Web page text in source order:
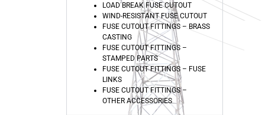
LOAD BREAK FUSE CUTOUT
WIND-RESISTANT FUSE CUTOUT
FUSE CUTOUT FITTINGS – BRASS
CASTING
FUSE CUTOUT FITTINGS –
STAMPED PARTS
FUSE CUTOUT FITTINGS – FUSE
LINKS
FUSE CUTOUT FITTINGS –
OTHER ACCESSORIES